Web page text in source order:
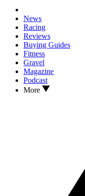
News
Racing
Reviews
Buying Guides
Fitness
Gravel
Magazine
Podcast
More